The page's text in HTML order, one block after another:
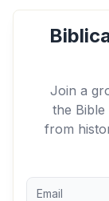
Join a
the
from